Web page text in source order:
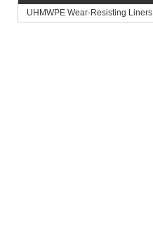
UHMWPE Wear-Resisting Liners